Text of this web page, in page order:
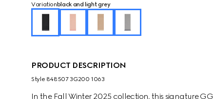
Variation black and light grey
PRODUCT DESCRIPTION
Style ‎848507 3G200 1063
In the Fall Winter 2025 collection, this signature